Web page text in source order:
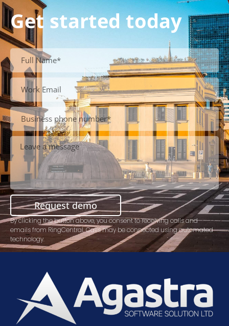
Get started today
Request demo
By clicking the button above, you consent to receiving calls and
emails from RingCentral. Calls may be connected using automated
technology.